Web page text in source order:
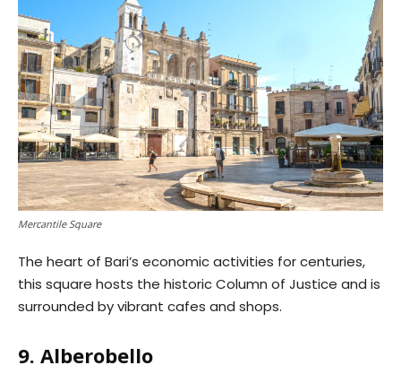
Mercantile Square
The heart of Bari’s economic activities for centuries,
this square hosts the historic Column of Justice and is
surrounded by vibrant cafes and shops.
9. Alberobello